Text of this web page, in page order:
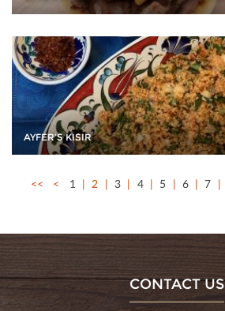
AYFER’S KISIR
<< < 1 2 3 4 5 6 7
CONTACT US